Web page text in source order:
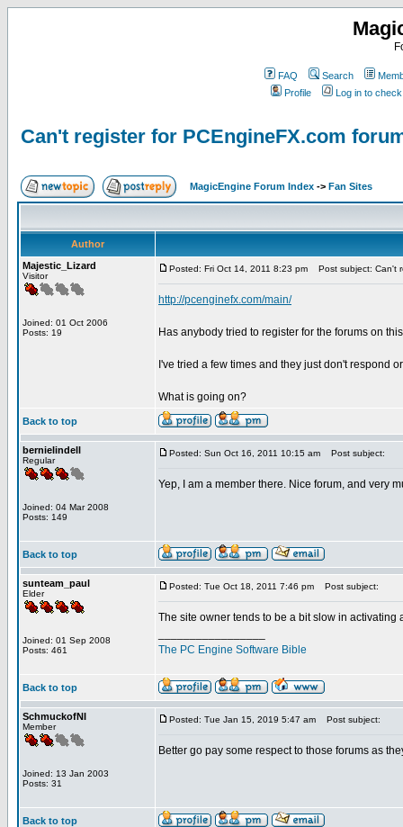
FAQ Search
Profile
Log in to
Can't register for PCEngineFX.com
MagicEngine Forum Index -> Fan Sites
Author
Majestic_Lizard
Visitor
Joined: 01 Oct 2006
Posts: 19
Posted: Fri Oct 14, 2011 8:23 pm Post subject: Can't
http://pcenginefx.com/main/
Has anybody tried to register for the forums on
I've tried a few times and they just don't respond
What is going on?
Back to top
bernielindell
Regular
Joined: 04 Mar 2008
Posts: 149
Posted: Sun Oct 16, 2011 10:15 am Post subject:
Yep, I am a member there. Nice forum, and very
Back to top
sunteam_paul
Elder
Joined: 01 Sep 2008
Posts: 461
Posted: Tue Oct 18, 2011 7:46 pm Post subject:
The site owner tends to be a bit slow in activating
The PC Engine Software Bible
Back to top
SchmuckofNI
Member
Joined: 13 Jan 2003
Posts: 31
Posted: Tue Jan 15, 2019 5:47 am Post subject:
Better go pay some respect to those forums as
Back to top